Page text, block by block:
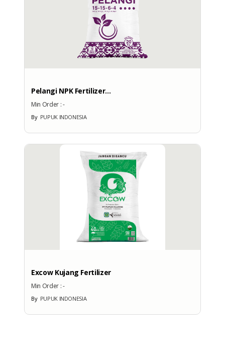
Pelangi NPK Fertilizer...
Min Order :-
ByPUPUK INDONESIA
Excow Kujang Fertilizer
Min Order :-
ByPUPUK INDONESIA